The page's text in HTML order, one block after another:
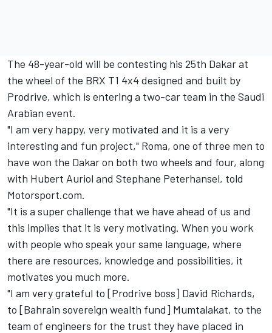
The 48-year-old will be contesting his 25th Dakar at
the wheel of the BRX T1 4x4 designed and built by
Prodrive, which is entering a two-car team in the Saudi
Arabian event.
"I am very happy, very motivated and it is a very
interesting and fun project," Roma, one of three men to
have won the Dakar on both two wheels and four, along
with Hubert Auriol and Stephane Peterhansel, told
Motorsport.com.
"It is a super challenge that we have ahead of us and
this implies that it is very motivating. When you work
with people who speak your same language, where
there are resources, knowledge and possibilities, it
motivates you much more.
"I am very grateful to [Prodrive boss] David Richards,
to [Bahrain sovereign wealth fund] Mumtalakat, to the
team of engineers for the trust they have placed in